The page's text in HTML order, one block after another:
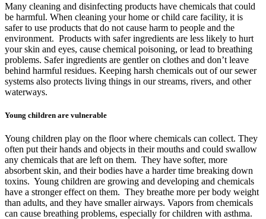
Many cleaning and disinfecting products have chemicals that could
be harmful. When cleaning your home or child care facility, it is
safer to use products that do not cause harm to people and the
environment. Products with safer ingredients are less likely to hurt
your skin and eyes, cause chemical poisoning, or lead to breathing
problems. Safer ingredients are gentler on clothes and don’t leave
behind harmful residues. Keeping harsh chemicals out of our sewer
systems also protects living things in our streams, rivers, and other
waterways.
Young children are vulnerable
Young children play on the floor where chemicals can collect. They
often put their hands and objects in their mouths and could swallow
any chemicals that are left on them. They have softer, more
absorbent skin, and their bodies have a harder time breaking down
toxins. Young children are growing and developing and chemicals
have a stronger effect on them. They breathe more per body weight
than adults, and they have smaller airways. Vapors from chemicals
can cause breathing problems, especially for children with asthma.